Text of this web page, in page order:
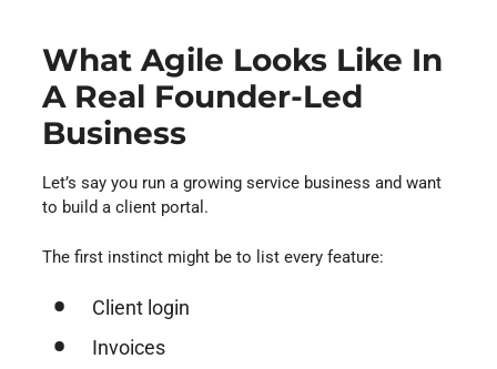
What Agile Looks Like In
A Real Founder-Led
Business
Let’s say you run a growing service business and want
to build a client portal.
The first instinct might be to list every feature:
Client login
Invoices